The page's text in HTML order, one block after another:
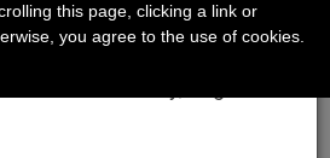
this page, clicking a link or
you agree to the use of cookies.